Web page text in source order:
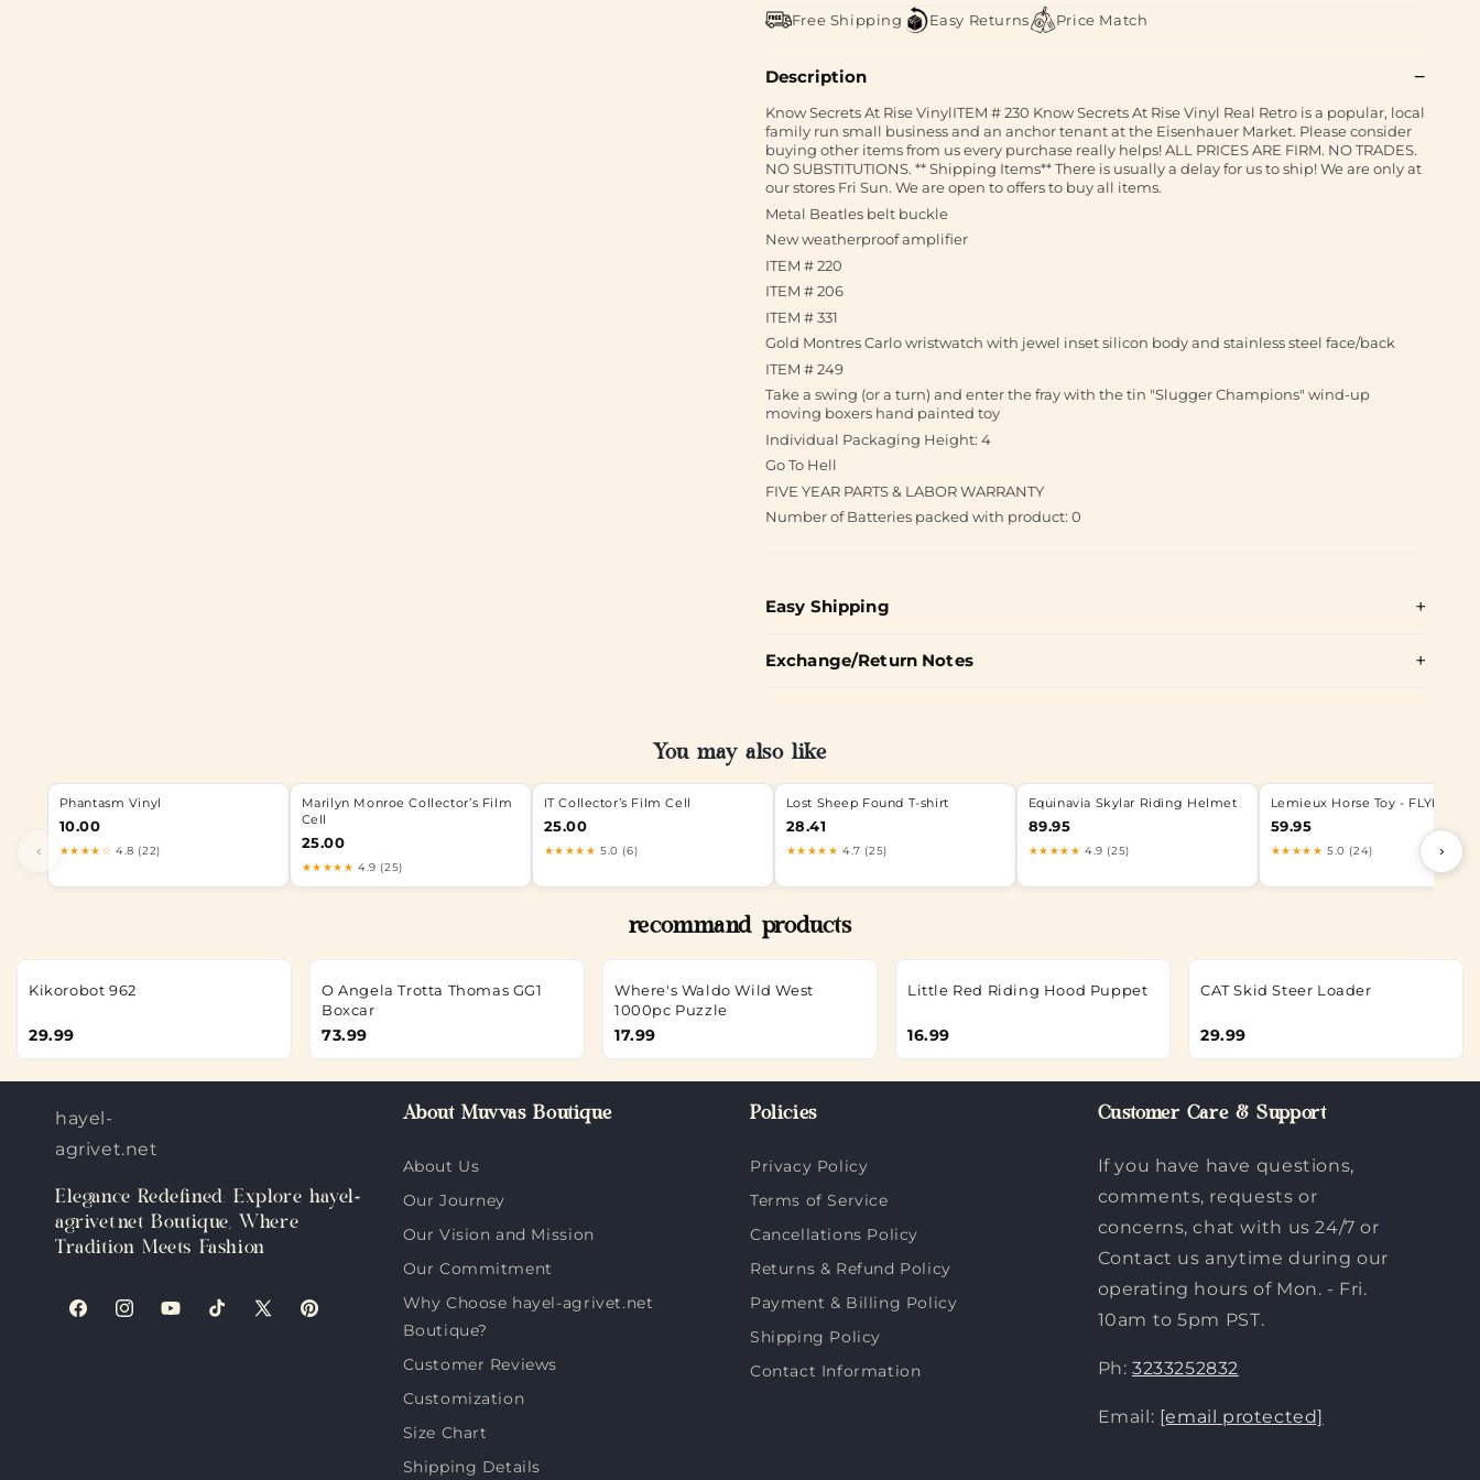
Free Shipping Easy Returns Price Match
Description
Know Secrets At Rise VinylITEM # 230 Know Secrets At Rise Vinyl Real Retro is a popular, local
family run small business and an anchor tenant at the Eisenhauer Market. Please consider
buying other items from us every purchase really helps! ALL PRICES ARE FIRM. NO TRADES.
NO SUBSTITUTIONS. ** Shipping Items** There is usually a delay for us to ship! We are only at
our stores Fri Sun. We are open to offers to buy all items.
Metal Beatles belt buckle
New weatherproof amplifier
ITEM # 220
ITEM # 206
ITEM # 331
Gold Montres Carlo wristwatch with jewel inset silicon body and stainless steel face/back
ITEM # 249
Take a swing (or a turn) and enter the fray with the tin "Slugger Champions" wind-up
moving boxers hand painted toy
Individual Packaging Height: 4
Go To Hell
FIVE YEAR PARTS & LABOR WARRANTY
Number of Batteries packed with product: 0
Easy Shipping
Exchange/Return Notes
You may also like
‹
Phantasm Vinyl
10.00
★★★★☆ 4.8 (22)
Marilyn Monroe Collector’s Film
Cell
25.00
★★★★★ 4.9 (25)
IT Collector’s Film Cell
25.00
★★★★★ 5.0 (6)
Lost Sheep Found T-shirt
28.41
★★★★★ 4.7 (25)
Equinavia Skylar Riding Helmet
89.95
★★★★★ 4.9 (25)
Lemieux Horse Toy - FLYING
59.95
★★★★★ 5.0 (24) ›
recommand products
Kikorobot 962
29.99
O Angela Trotta Thomas GG1
Boxcar
73.99
Where's Waldo Wild West
1000pc Puzzle
17.99
Little Red Riding Hood Puppet
16.99
CAT Skid Steer Loader
29.99
hayel-
agrivet.net
Elegance Redefined: Explore hayel-
agrivet.net Boutique, Where
Tradition Meets Fashion
FacebookInstagramYouTubeTikTokX
Pinterest
About Muvvas Boutique
About Us
Our Journey
Our Vision and Mission
Our Commitment
Why Choose hayel-agrivet.net
Boutique?
Customer Reviews
Customization
Size Chart
Shipping Details
Policies
Privacy Policy
Terms of Service
Cancellations Policy
Returns & Refund Policy
Payment & Billing Policy
Shipping Policy
Contact Information
Customer Care & Support
If you have have questions,
comments, requests or
concerns, chat with us 24/7 or
Contact us anytime during our
operating hours of Mon. - Fri.
10am to 5pm PST.
Ph: 3233252832
Email: [email protected]